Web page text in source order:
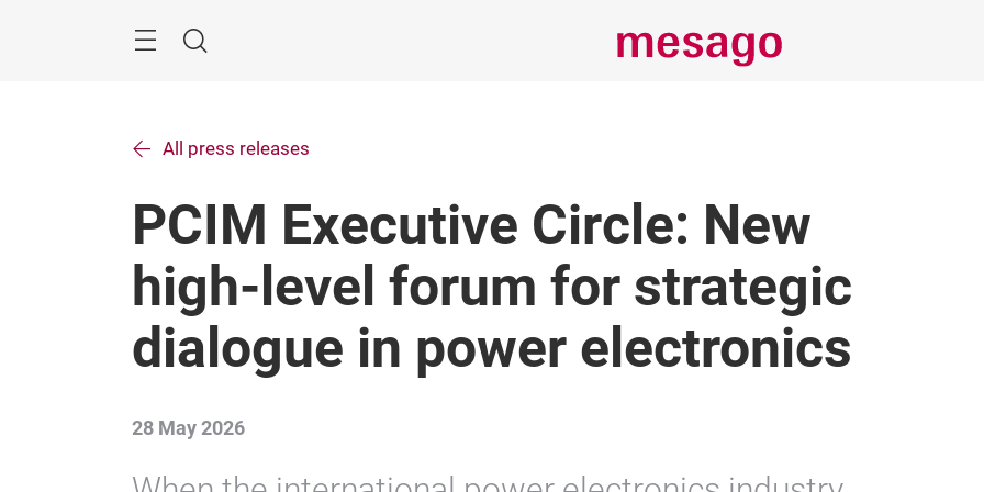
Search
All press releases
PCIM Executive Circle: New
high-level forum for strategic
dialogue in power electronics
28 May 2026